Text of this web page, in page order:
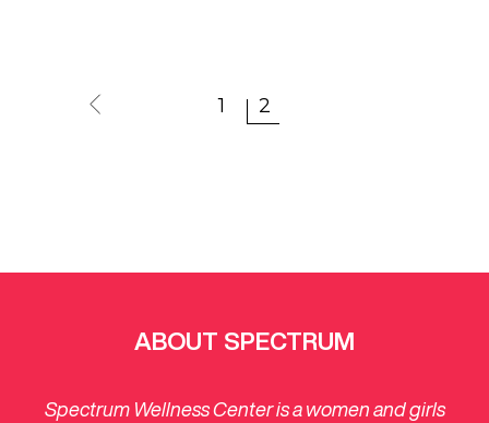
1 2
ABOUT SPECTRUM
Spectrum Wellness Center is a women and girls